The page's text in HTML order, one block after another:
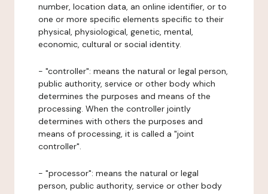
number, location data, an online identifier, or to
one or more specific elements specific to their
physical, physiological, genetic, mental,
economic, cultural or social identity.
- "controller": means the natural or legal person,
public authority, service or other body which
determines the purposes and means of the
processing. When the controller jointly
determines with others the purposes and
means of processing, it is called a "joint
controller".
- "processor": means the natural or legal
person, public authority, service or other body